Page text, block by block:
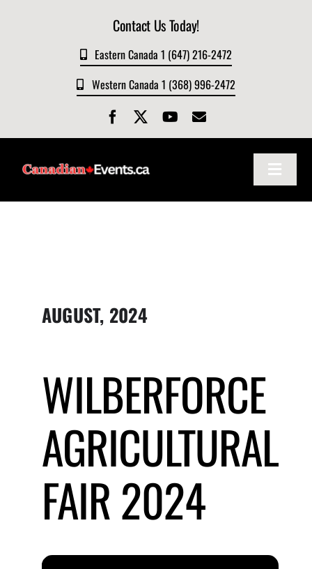
Contact Us Today!
Eastern Canada 1 (647) 216-2472
Western Canada 1 (368) 996-2472
Toggle
Sign In
AUGUST, 2024
WILBERFORCE
AGRICULTURAL
FAIR 2024